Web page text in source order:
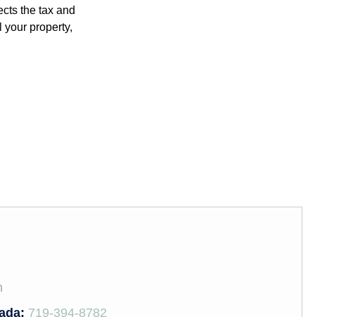
the tax and
your property,
719-394-8782